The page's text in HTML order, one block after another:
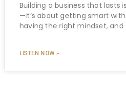
Building a business that lasts
—it’s about getting smart
having the right mindset, and
LISTEN NOW »